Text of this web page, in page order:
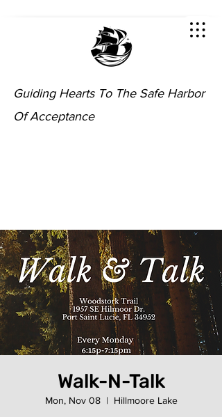
Guiding Hearts To The Safe Harbor
Of Acceptance
Walk-N-Talk
Mon, Nov 08
  |
Hillmoore Lake